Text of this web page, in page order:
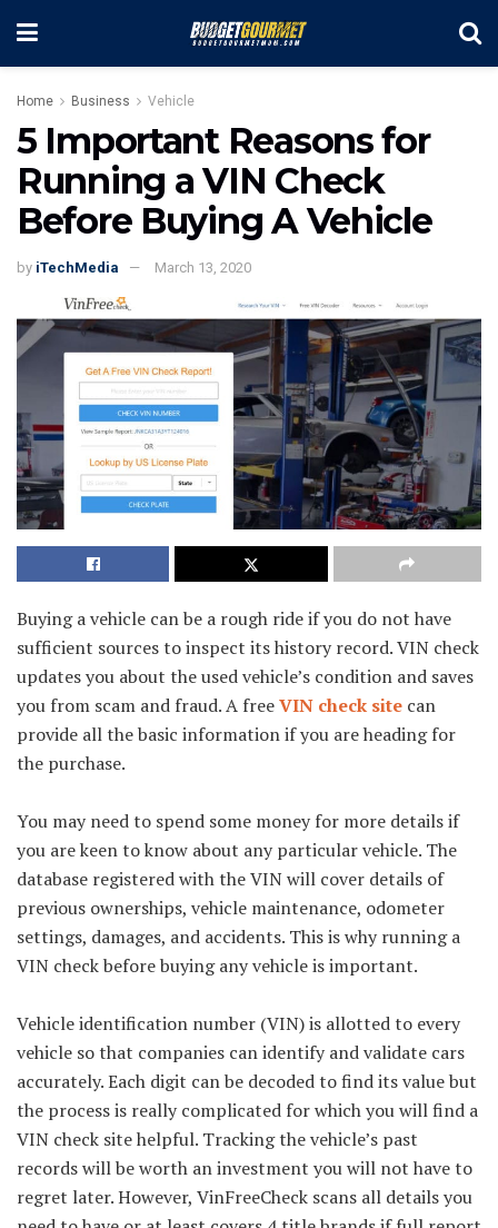
Home Business Vehicle
5 Important Reasons for
Running a VIN Check
Before Buying A Vehicle
by iTechMedia March 13, 2020
Buying a vehicle can be a rough ride if you do not have
sufficient sources to inspect its history record. VIN check
updates you about the used vehicle’s condition and saves
you from scam and fraud. A freeVIN check site can
provide all the basic information if you are heading for
the purchase.
You may need to spend some money for more details if
you are keen to know about any particular vehicle. The
database registered with the VIN will cover details of
previous ownerships, vehicle maintenance, odometer
settings, damages, and accidents. This is why running a
VIN check before buying any vehicle is important.
Vehicle identification number (VIN) is allotted to every
vehicle so that companies can identify and validate cars
accurately. Each digit can be decoded to find its value but
the process is really complicated for which you will find a
VIN check site helpful. Tracking the vehicle’s past
records will be worth an investment you will not have to
regret later. However, VinFreeCheck scans all details you